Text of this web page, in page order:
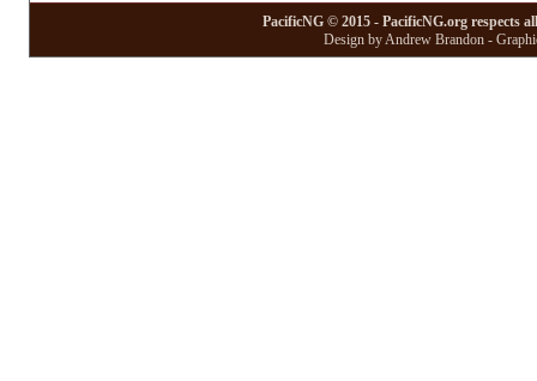
PacificNG © 2015 - PacificNG.org respects
Design by Andrew Brandon -